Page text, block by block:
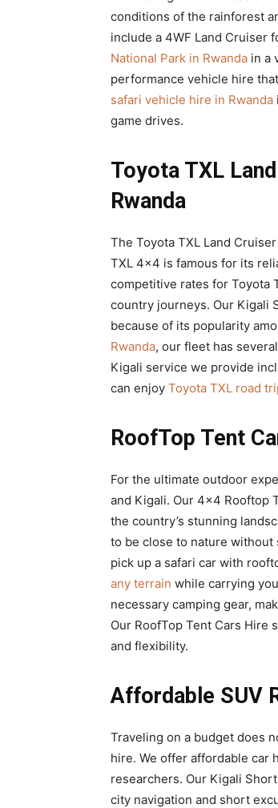
conditions of the rainforest
include a 4WF Land Cruiser
National Park in Rwanda in a
performance vehicle hire
safari vehicle hire in Rwanda
game drives.
Toyota TXL
Rwanda
The Toyota TXL Land
TXL 4×4 is famous for its
competitive rates for Toyota
country journeys. Our Kigali
because of its popularity
Rwanda, our fleet has
Kigali service we provide
can enjoy Toyota TXL road
RoofTop Tent
For the ultimate outdoor
and Kigali. Our 4×4 Rooftop
the country’s stunning
to be close to nature without
pick up a safari car with
any terrain while carrying
necessary camping gear,
Our RoofTop Tent Cars
and flexibility.
Affordable SUV
Traveling on a budget does
hire. We offer affordable car
researchers. Our Kigali
city navigation and short